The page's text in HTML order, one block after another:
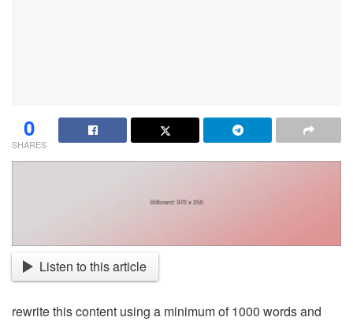
0
SHARES
Listen to this article
rewrite this content using a minimum of 1000 words and